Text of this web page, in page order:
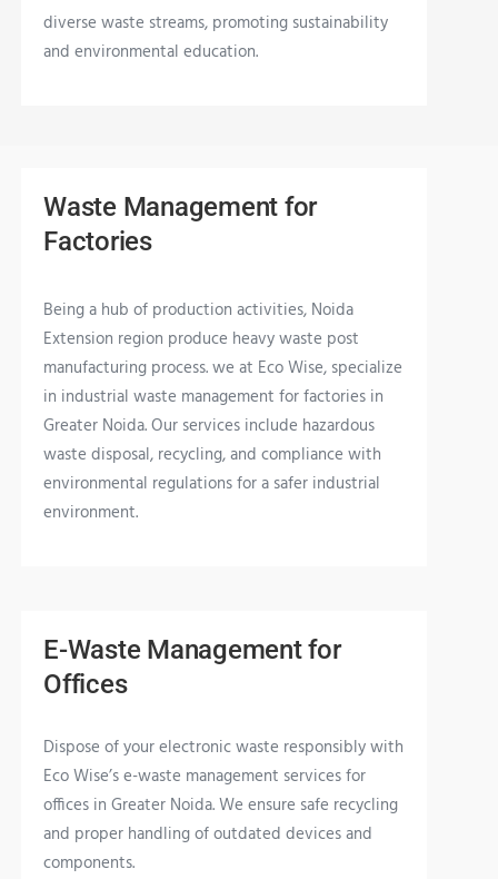
diverse waste streams, promoting sustainability
and environmental education.
Waste Management for
Factories
Being a hub of production activities, Noida
Extension region produce heavy waste post
manufacturing process. we at Eco Wise, specialize
in industrial waste management for factories in
Greater Noida. Our services include hazardous
waste disposal, recycling, and compliance with
environmental regulations for a safer industrial
environment.
E-Waste Management for
Offices
Dispose of your electronic waste responsibly with
Eco Wise’s e-waste management services for
offices in Greater Noida. We ensure safe recycling
and proper handling of outdated devices and
components.